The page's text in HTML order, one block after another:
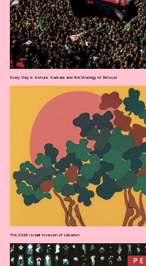
Every Day is Ashura: Karbala and the Strategy of Refusal
The 2026 Israeli Invasion of Lebanon